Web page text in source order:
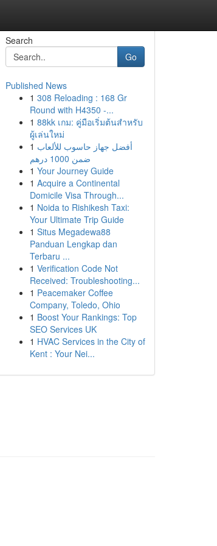
Search
Go
Published News
1 308 Reloading : 168 Gr
Round with H4350 -...
1 88kk เกม: คู่มือเริ่มต้นสำหรับ
ผู้เล่นใหม่
1 أفضل جهاز حاسوب للألعاب
ضمن 1000 درهم
1 Your Journey Guide
1 Acquire a Continental
Domicile Visa Through...
1 Noida to Rishikesh Taxi:
Your Ultimate Trip Guide
1 Situs Megadewa88
Panduan Lengkap dan
Terbaru ...
1 Verification Code Not
Received: Troubleshooting...
1 Peacemaker Coffee
Company, Toledo, Ohio
1 Boost Your Rankings: Top
SEO Services UK
1 HVAC Services in the City of
Kent : Your Nei...